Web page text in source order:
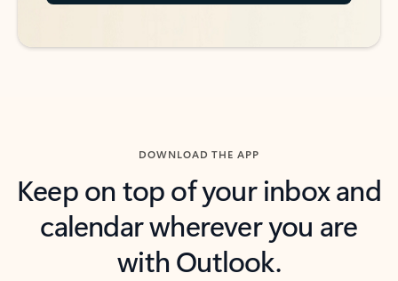
DOWNLOAD THE APP
Keep on top of your inbox and
calendar wherever you are
with Outlook.